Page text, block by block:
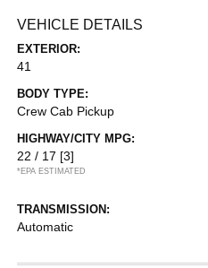
VEHICLE DETAILS
EXTERIOR:
41
BODY TYPE:
Crew Cab Pickup
HIGHWAY/CITY MPG:
22 / 17 [3]
*EPA ESTIMATED
TRANSMISSION:
Automatic